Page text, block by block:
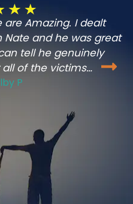
Amazing. I dealt
and he was great
tell he genuinely
of the victims…
P